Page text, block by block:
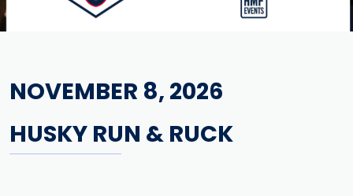
NOVEMBER 8, 2026
HUSKY RUN & RUCK